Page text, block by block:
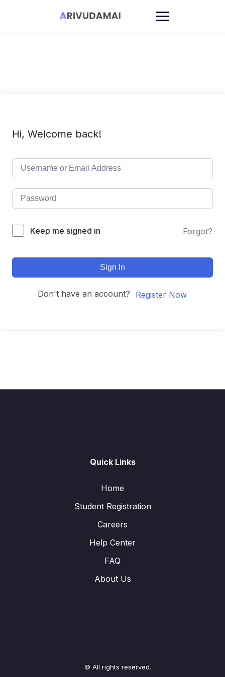
Hi, Welcome back!
Keep me signed in Forgot?
Sign In
Don't have an account? Register Now
Quick Links
Home
Student Registration
Careers
Help Center
FAQ
About Us
© All rights reserved.